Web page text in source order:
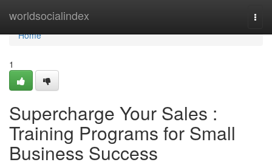
worldsocialindex
Home
Home
1
Supercharge Your Sales :
Training Programs for Small
Business Success